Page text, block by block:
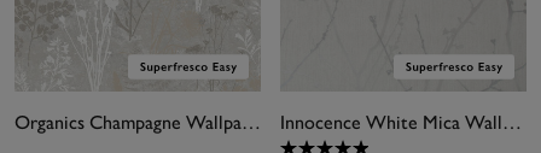
Organics Champagne Wallpaper Innocence White Mica Wallpaper